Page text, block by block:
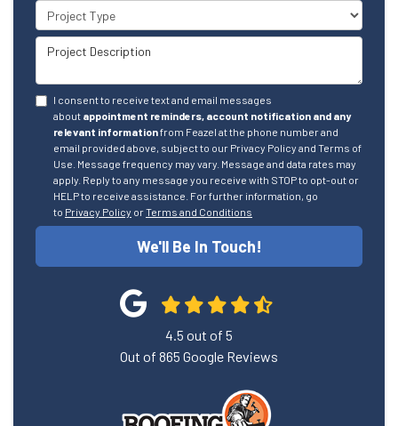
Project Type
Project Description
I consent to receive text and email messages
about appointment reminders, account notification and any
relevant informationfrom Feazel at the phone number and
email provided above, subject to our Privacy Policy and Terms of
Use. Message frequency may vary. Message and data rates may
apply. Reply to any message you receive with STOP to opt-out or
HELP to receive assistance. For further information, go
to Privacy Policy orTerms and Conditions
We'll Be In Touch!
4.5 out of 5
Out of 865 Google Reviews